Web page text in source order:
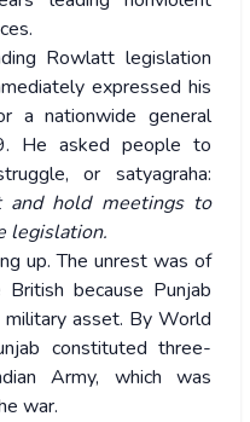
Rowlatt legislation
expressed his
a nationwide general
He asked people to
or satyagraha:
and hold meetings to
legislation.
up. The unrest was of
because Punjab
asset. By World
constituted three-
Army, which was
war.